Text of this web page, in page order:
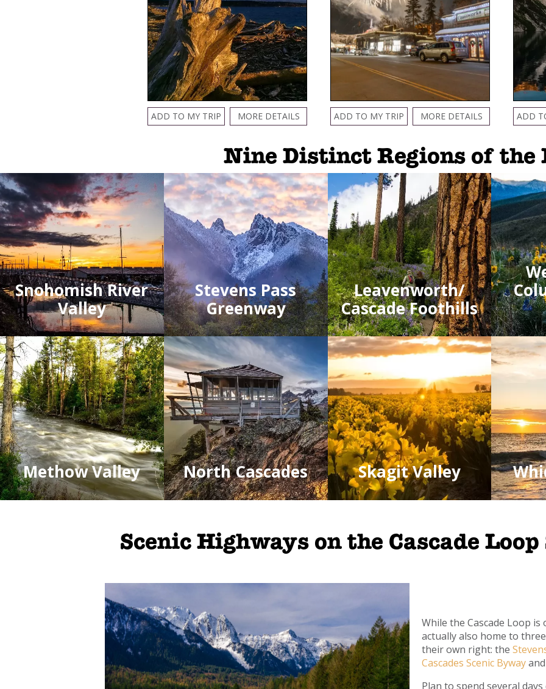
ADD TO MY TRIP MORE DETAILS ADD TO MY TRIP MORE DETAILS ADD
Nine Distinct Regions of the
Snohomish River
Valley
Stevens Pass
Greenway
Leavenworth/
Cascade Foothills
Methow Valley North Cascades Skagit Valley
Scenic Highways on the Cascade
While the Cascade Loop
actually also home to
their own right: the
Cascades Scenic Byway
Plan to spend several